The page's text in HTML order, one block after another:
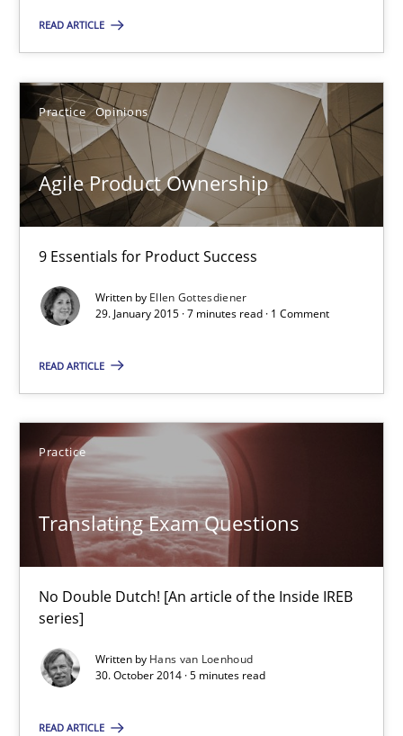
READ ARTICLE
Practice Opinions
Agile Product Ownership
9 Essentials for Product Success
Written by Ellen Gottesdiener
29. January 2015 · 7 minutes read · 1 Comment
READ ARTICLE
Practice
Translating Exam Questions
No Double Dutch! [An article of the Inside IREB
series]
Written by Hans van Loenhoud
30. October 2014 · 5 minutes read
READ ARTICLE
Ina Paschen
Emmerich Fuchs
29.01.2015
18 minutes
Agile Product Ownership
9 Essentials for Product Success
Ellen Gottesdiener
29.01.2015
7 minutes
Translating Exam Questions
No Double Dutch! [An article of the Inside IREB series]
Practice